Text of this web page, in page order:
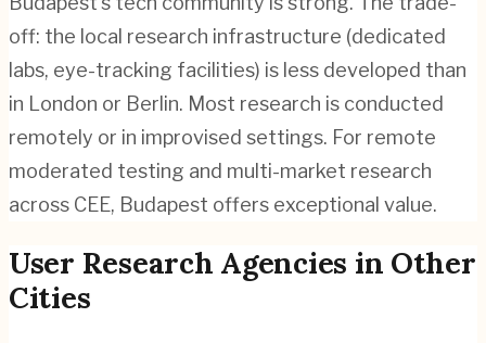
off: the local research infrastructure (dedicated
labs, eye-tracking facilities) is less developed than
in London or Berlin. Most research is conducted
remotely or in improvised settings. For remote
moderated testing and multi-market research
across CEE, Budapest offers exceptional value.
User Research Agencies in Other
Cities